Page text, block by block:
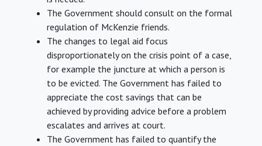
The Government should consult on the formal
regulation of McKenzie friends.
The changes to legal aid focus
disproportionately on the crisis point of a case,
for example the juncture at which a person is
to be evicted. The Government has failed to
appreciate the cost savings that can be
achieved by providing advice before a problem
escalates and arrives at court.
The Government has failed to quantify the